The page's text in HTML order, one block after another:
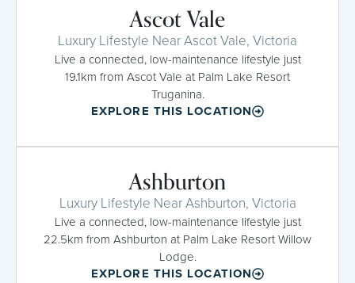
Ascot Vale
Luxury Lifestyle Near Ascot Vale, Victoria
Live a connected, low-maintenance lifestyle just
19.1km from Ascot Vale at Palm Lake Resort
Truganina.
EXPLORE THIS LOCATION
Ashburton
Luxury Lifestyle Near Ashburton, Victoria
Live a connected, low-maintenance lifestyle just
22.5km from Ashburton at Palm Lake Resort Willow
Lodge.
EXPLORE THIS LOCATION